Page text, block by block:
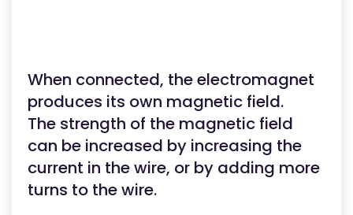
When connected, the electromagnet
produces its own magnetic field.
The strength of the magnetic field
can be increased by increasing the
current in the wire, or by adding more
turns to the wire.